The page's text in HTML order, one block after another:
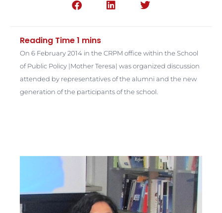
On 6 February 2014 in the CRPM office within the School
of Public Policy |Mother Teresa| was organized discussion
attended by representatives of the alumni and the new
generation of the participants of the school.